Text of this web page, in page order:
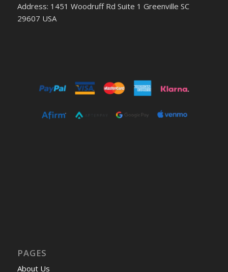
Address: 1451 Woodruff Rd Suite 1 Greenville SC
29607 USA
PAGES
About Us